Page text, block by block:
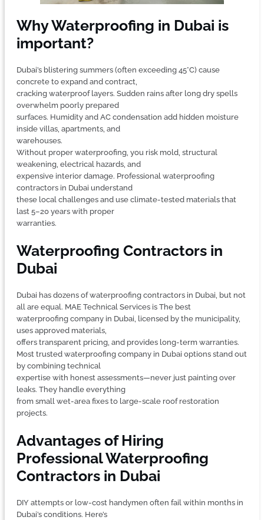
Why Waterproofing in Dubai is
important?
Dubai’s blistering summers (often exceeding 45°C) cause
concrete to expand and contract,
cracking waterproof layers. Sudden rains after long dry spells
overwhelm poorly prepared
surfaces. Humidity and AC condensation add hidden moisture
inside villas, apartments, and
warehouses.
Without proper waterproofing, you risk mold, structural
weakening, electrical hazards, and
expensive interior damage. Professional waterproofing
contractors in Dubai understand
these local challenges and use climate-tested materials that
last 5–20 years with proper
warranties.
Waterproofing Contractors in
Dubai
Dubai has dozens of waterproofing contractors in Dubai, but not
all are equal. MAE Technical Services is The best
waterproofing company in Dubai, licensed by the municipality,
uses approved materials,
offers transparent pricing, and provides long-term warranties.
Most trusted waterproofing company in Dubai options stand out
by combining technical
expertise with honest assessments—never just painting over
leaks. They handle everything
from small wet-area fixes to large-scale roof restoration
projects.
Advantages of Hiring
Professional Waterproofing
Contractors in Dubai
DIY attempts or low-cost handymen often fail within months in
Dubai’s conditions. Here’s